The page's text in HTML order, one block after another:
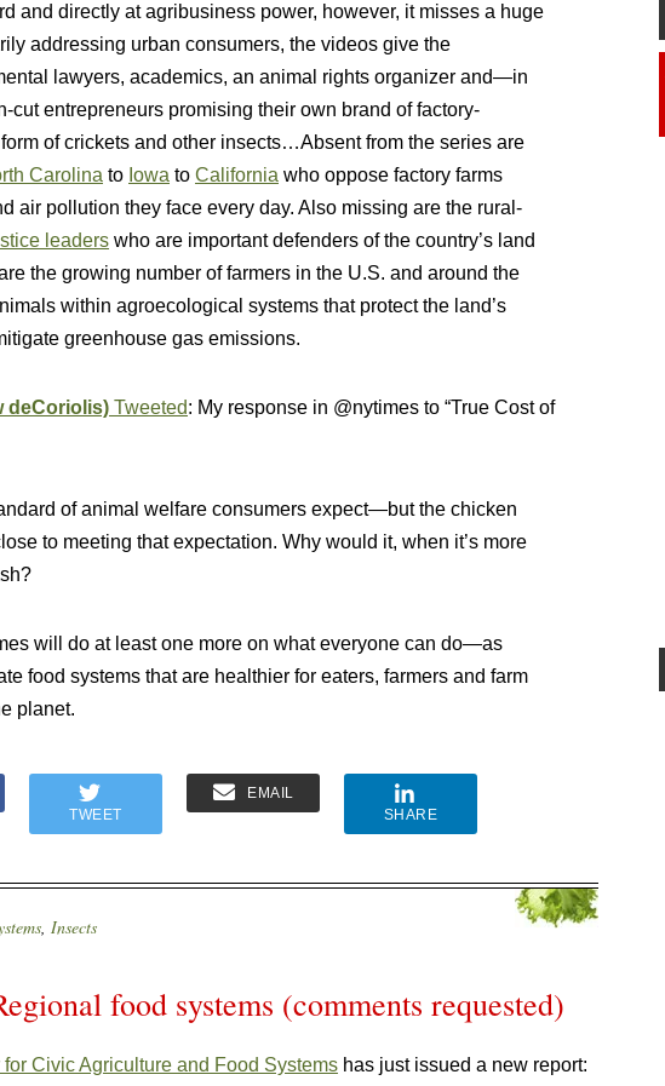
and directly at agribusiness power, however, it misses a huge
addressing urban consumers, the videos give the
lawyers, academics, an animal rights organizer and—in
entrepreneurs promising their own brand of factory-
of crickets and other insects…Absent from the series are
Carolina to Iowa to California who oppose factory farms
air pollution they face every day. Also missing are the rural-
leaders who are important defenders of the country’s land
the growing number of farmers in the U.S. and around the
within agroecological systems that protect the land’s
greenhouse gas emissions.
deCoriolis) Tweeted: My response in @nytimes to “True Cost of
of animal welfare consumers expect—but the chicken
to meeting that expectation. Why would it, when it’s more
will do at least one more on what everyone can do—as
food systems that are healthier for eaters, farmers and farm
planet.
TWEET
EMAIL
SHARE
, Insects
food systems (comments requested)
Civic Agriculture and Food Systems has just issued a new report: